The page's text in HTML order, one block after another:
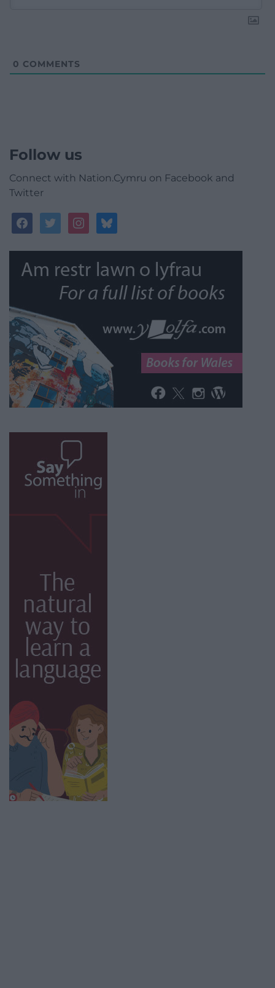
0 COMMENTS
Follow us
Connect with Nation.Cymru on Facebook and
Twitter
facebooktwitterinstagrambluesky